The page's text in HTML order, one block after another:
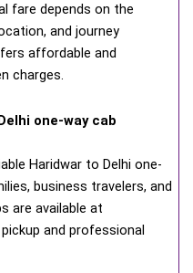
fare depends on the
and journey
affordable and
charges.
one-way cab
Haridwar to Delhi one-
business travelers, and
are available at
and professional